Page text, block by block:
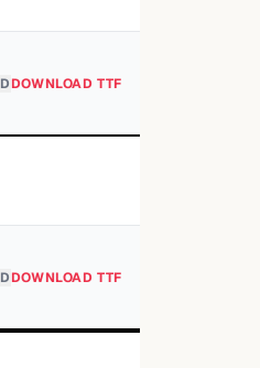
DOWNLOAD TTF
DOWNLOAD TTF